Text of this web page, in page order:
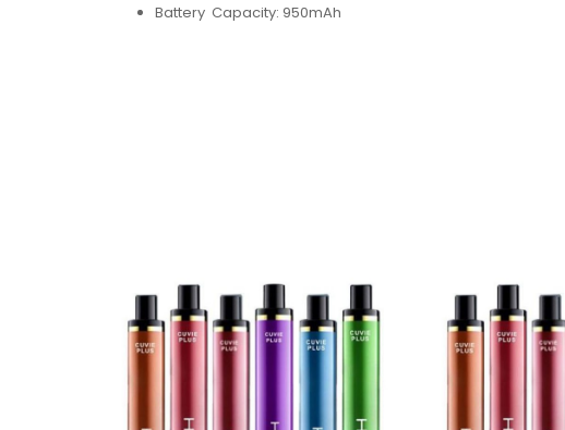
Battery Capacity: 950mAh
Flavors:
Apple Peach